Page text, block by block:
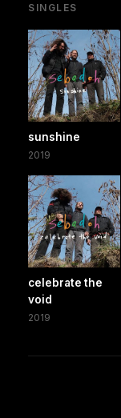
SINGLES
sunshine
2019
celebrate the
void
2019